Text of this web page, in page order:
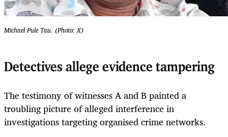
Michael Pule Tau. (Photo: X)
Detectives allege evidence tampering
The testimony of witnesses A and B painted a
troubling picture of alleged interference in
investigations targeting organised crime networks.